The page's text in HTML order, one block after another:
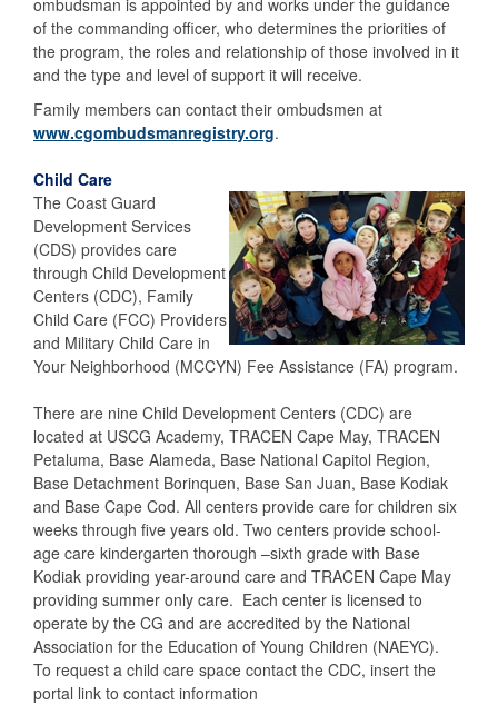
ombudsman is appointed by and works under the guidance
of the commanding officer, who determines the priorities of
the program, the roles and relationship of those involved in it
and the type and level of support it will receive.
Family members can contact their ombudsmen at
www.cgombudsmanregistry.org.
Child Care
The Coast Guard
Development Services
(CDS) provides care
through Child Development
Centers (CDC), Family
Child Care (FCC) Providers
and Military Child Care in
Your Neighborhood (MCCYN) Fee Assistance (FA) program.
There are nine Child Development Centers (CDC) are
located at USCG Academy, TRACEN Cape May, TRACEN
Petaluma, Base Alameda, Base National Capitol Region,
Base Detachment Borinquen, Base San Juan, Base Kodiak
and Base Cape Cod. All centers provide care for children six
weeks through five years old. Two centers provide school-
age care kindergarten thorough –sixth grade with Base
Kodiak providing year-around care and TRACEN Cape May
providing summer only care. Each center is licensed to
operate by the CG and are accredited by the National
Association for the Education of Young Children (NAEYC).
To request a child care space contact the CDC, insert the
portal link to contact information